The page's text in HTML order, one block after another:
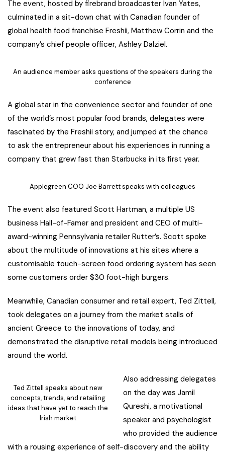
The event, hosted by firebrand broadcaster Ivan Yates,
culminated in a sit-down chat with Canadian founder of
global health food franchise Freshii, Matthew Corrin and the
company’s chief people officer, Ashley Dalziel.
An audience member asks questions of the speakers during the
conference
A global star in the convenience sector and founder of one
of the world’s most popular food brands, delegates were
fascinated by the Freshii story, and jumped at the chance
to ask the entrepreneur about his experiences in running a
company that grew fast than Starbucks in its first year.
Applegreen COO Joe Barrett speaks with colleagues
The event also featured Scott Hartman, a multiple US
business Hall-of-Famer and president and CEO of multi-
award-winning Pennsylvania retailer Rutter’s. Scott spoke
about the multitude of innovations at his sites where a
customisable touch-screen food ordering system has seen
some customers order $30 foot-high burgers.
Meanwhile, Canadian consumer and retail expert, Ted Zittell,
took delegates on a journey from the market stalls of
ancient Greece to the innovations of today, and
demonstrated the disruptive retail models being introduced
around the world.
Ted Zittell speaks about new
concepts, trends, and retailing
ideas that have yet to reach the
Irish market
Also addressing delegates
on the day was Jamil
Qureshi, a motivational
speaker and psychologist
who provided the audience
with a rousing experience of self-discovery and the ability